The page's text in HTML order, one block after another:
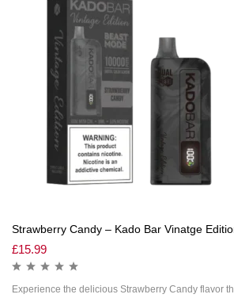
Strawberry Candy – Kado Bar Vinatge
£15.99
Experience the delicious Strawberry Candy flavor